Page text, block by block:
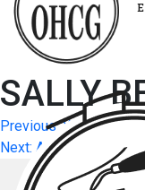
SALLY
Post
navigation
Previous: YVONNE
Next: ANNE BODKIN